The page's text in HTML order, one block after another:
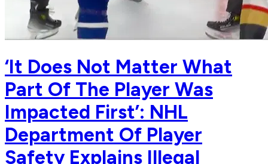
‘It Does Not Matter What
Part Of The Player Was
Impacted First’: NHL
Department Of Player
Safety Explains Illegal